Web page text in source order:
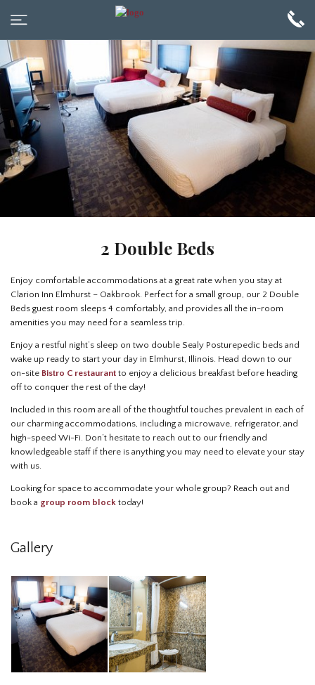
2 Double Beds
Enjoy comfortable accommodations at a great rate when you stay at
Clarion Inn Elmhurst – Oakbrook. Perfect for a small group, our 2 Double
Beds guest room sleeps 4 comfortably, and provides all the in-room
amenities you may need for a seamless trip.
Enjoy a restful night’s sleep on two double Sealy Posturepedic beds and
wake up ready to start your day in Elmhurst, Illinois. Head down to our
on-site Bistro C restaurant to enjoy a delicious breakfast before heading
off to conquer the rest of the day!
Included in this room are all of the thoughtful touches prevalent in each of
our charming accommodations, including a microwave, refrigerator, and
high-speed Wi-Fi. Don’t hesitate to reach out to our friendly and
knowledgeable staff if there is anything you may need to elevate your stay
with us.
Looking for space to accommodate your whole group? Reach out and
book a group room block today!
Gallery